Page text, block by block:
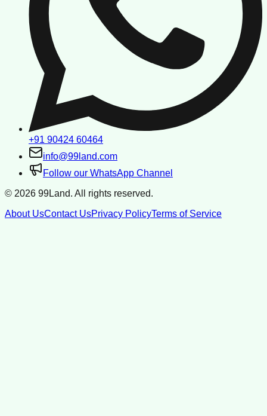
+91 90424 60464
info@99land.com
Follow our WhatsApp Channel
© 2026 99Land. All rights reserved.
About UsContact UsPrivacy PolicyTerms of Service